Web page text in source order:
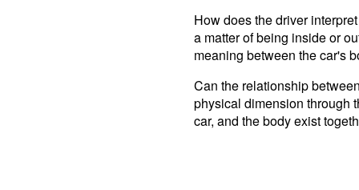
How does the driver
a matter of being inside or
meaning between the car's
Can the relationship
physical dimension through
car, and the body exist